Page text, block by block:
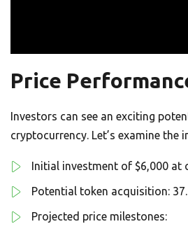
Price
Investors can see an exciting
cryptocurrency. Let’s examine the
Initial investment of $6,000 at
Potential token acquisition:
Projected price milestones: